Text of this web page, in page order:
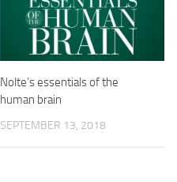
Nolte’s essentials of the
human brain
SEPTEMBER 13, 2018